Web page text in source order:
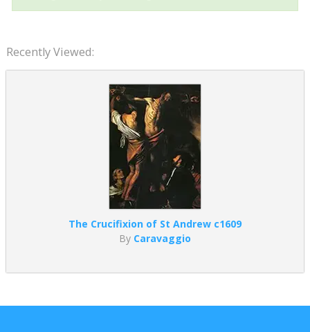
Recently Viewed:
The Crucifixion of St Andrew c1609
By Caravaggio